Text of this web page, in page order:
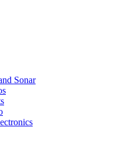
Sonar